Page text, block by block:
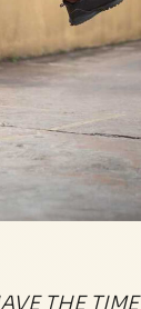
THE TIME